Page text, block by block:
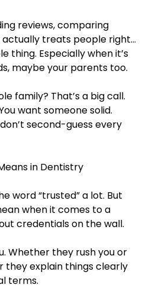
reviews, comparing
actually treats people right…
thing. Especially when it’s
maybe your parents too.
family? That’s a big call.
want someone solid.
second-guess every
in Dentistry
word “trusted” a lot. But
when it comes to a
credentials on the wall.
Whether they rush you or
they explain things clearly
terms.